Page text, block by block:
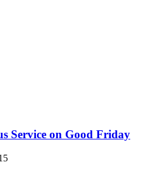
Service on Good Friday